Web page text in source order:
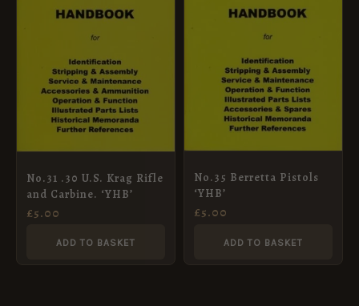
No.31 .30 U.S. Krag Rifle
and Carbine. ‘YHB’
£5.00
ADD TO BASKET
No.35 Berretta Pistols
‘YHB’
£5.00
ADD TO BASKET